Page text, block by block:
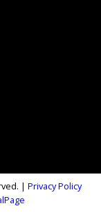
|Privacy Policy